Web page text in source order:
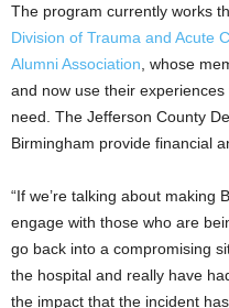
The program currently works
Division of Trauma and Acute
Alumni Association , whose
and now use their
need. The Jefferson County
Birmingham provide financial
“If we’re talking about making
engage with those who are
go back into a compromising
the hospital and really have
the impact that the incident